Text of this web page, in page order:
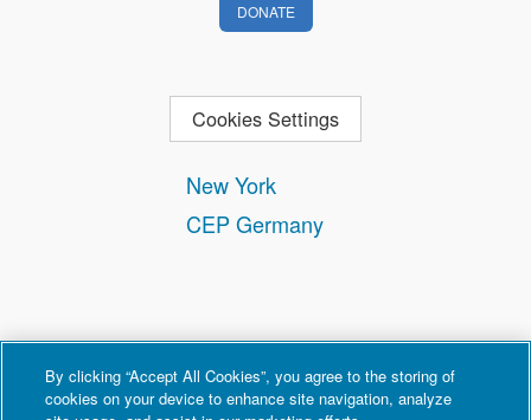
New York
CEP Germany
DONATE
Cookies Settings
By clicking “Accept All Cookies”, you agree to the storing of
cookies on your device to enhance site navigation, analyze